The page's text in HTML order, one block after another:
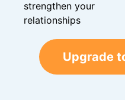
strengthen your
relationships
Upgrade